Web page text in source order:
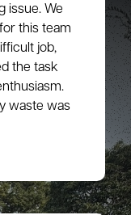
issue. We
this team
job,
the task
waste was